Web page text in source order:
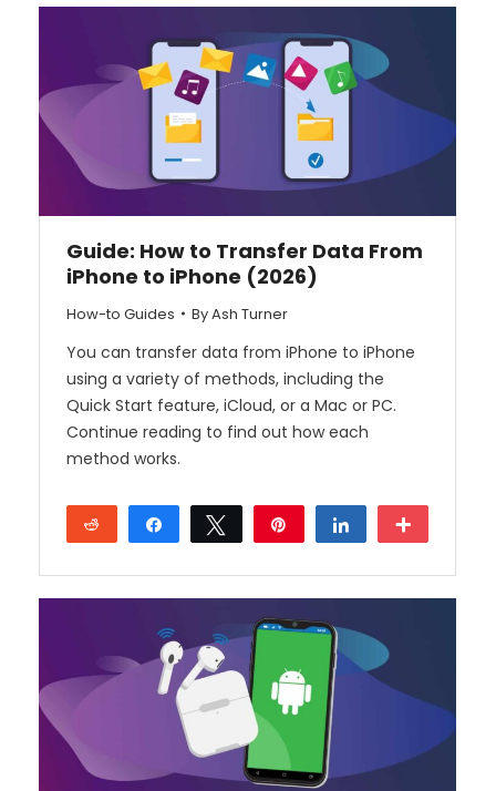
Guide: How to Transfer Data From
iPhone to iPhone (2026)
How-to Guides ByAsh Turner
You can transfer data from iPhone to iPhone
using a variety of methods, including the
Quick Start feature, iCloud, or a Mac or PC.
Continue reading to find out how each
method works.
Reddit Share Tweet Share